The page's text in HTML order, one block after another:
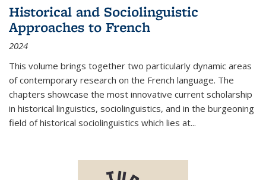
Historical and Sociolinguistic
Approaches to French
2024
This volume brings together two particularly dynamic areas
of contemporary research on the French language. The
chapters showcase the most innovative current scholarship
in historical linguistics, sociolinguistics, and in the burgeoning
field of historical sociolinguistics which lies at...